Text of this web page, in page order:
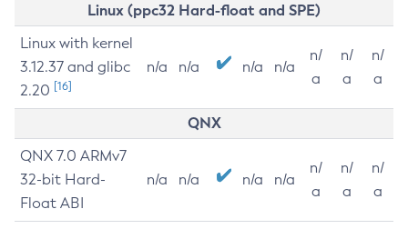
Linux (ppc32 Hard-float and SPE)
Linux with kernel
3.12.37 and glibc
2.20 [16]
n/a n/a n/a n/a
n/
a
n/
a
n/
a
QNX
QNX 7.0 ARMv7
32-bit Hard-
Float ABI
n/a n/a n/a n/a
n/
a
n/
a
n/
a